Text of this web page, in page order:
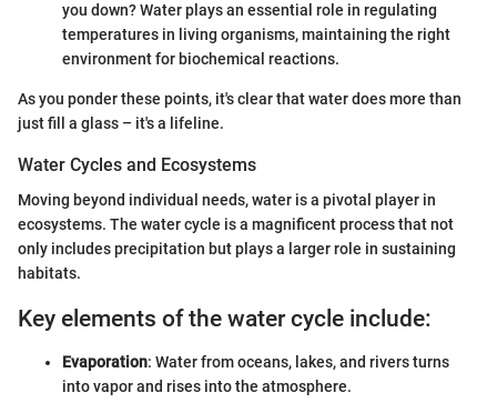
you down? Water plays an essential role in regulating
temperatures in living organisms, maintaining the right
environment for biochemical reactions.
As you ponder these points, it's clear that water does more than
just fill a glass – it's a lifeline.
Water Cycles and Ecosystems
Moving beyond individual needs, water is a pivotal player in
ecosystems. The water cycle is a magnificent process that not
only includes precipitation but plays a larger role in sustaining
habitats.
Key elements of the water cycle include:
Evaporation: Water from oceans, lakes, and rivers turns
into vapor and rises into the atmosphere.